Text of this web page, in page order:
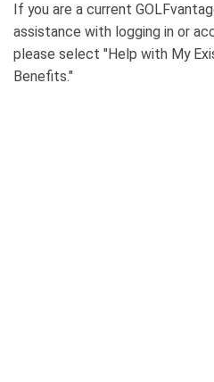
If you are a current
assistance with logging in or
please select "Help with My
Benefits."